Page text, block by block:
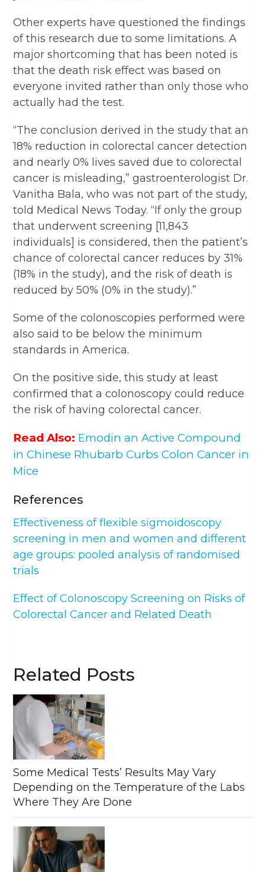
Other experts have questioned the findings
of this research due to some limitations. A
major shortcoming that has been noted is
that the death risk effect was based on
everyone invited rather than only those who
actually had the test.
“The conclusion derived in the study that an
18% reduction in colorectal cancer detection
and nearly 0% lives saved due to colorectal
cancer is misleading,” gastroenterologist Dr.
Vanitha Bala, who was not part of the study,
told Medical News Today. “If only the group
that underwent screening [11,843
individuals] is considered, then the patient’s
chance of colorectal cancer reduces by 31%
(18% in the study), and the risk of death is
reduced by 50% (0% in the study).”
Some of the colonoscopies performed were
also said to be below the minimum
standards in America.
On the positive side, this study at least
confirmed that a colonoscopy could reduce
the risk of having colorectal cancer.
Read Also: Emodin an Active Compound
in Chinese Rhubarb Curbs Colon Cancer in
Mice
References
Effectiveness of flexible sigmoidoscopy
screening in men and women and different
age groups: pooled analysis of randomised
trials
Effect of Colonoscopy Screening on Risks of
Colorectal Cancer and Related Death
Related Posts
Some Medical Tests’ Results May Vary
Depending on the Temperature of the Labs
Where They Are Done